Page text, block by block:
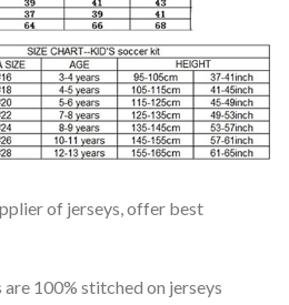
of jerseys, offer best
100% stitched on jerseys